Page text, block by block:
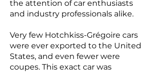
the attention of car enthusiasts
and industry professionals alike.
Very few Hotchkiss-Grégoire cars
were ever exported to the United
States, and even fewer were
coupes. This exact car was